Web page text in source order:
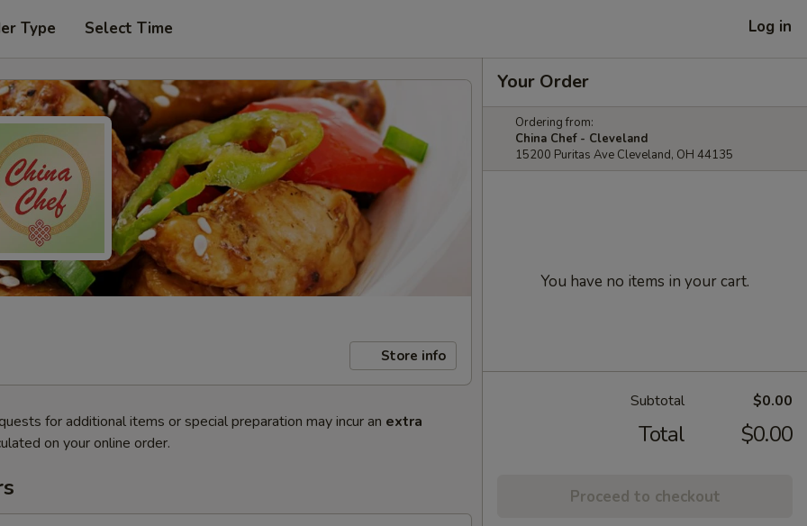
Type Select Time Log in
Store info
for additional items or special preparation may incur an extra
on your online order.
Your Order
Ordering from:
China Chef - Cleveland
15200 Puritas Ave Cleveland, OH 44135
You have no items in your cart.
Subtotal $0.00
Total $0.00
Proceed to checkout